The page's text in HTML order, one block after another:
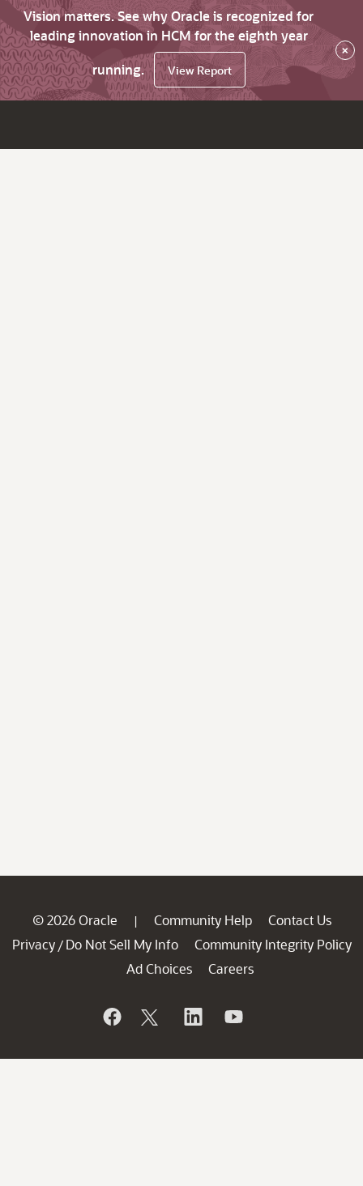
Vision matters. See why Oracle is recognized for
leading innovation in HCM for the eighth year
running.
View Report
×
© 2026 Oracle | Community Help
Contact Us
Privacy / Do Not Sell My Info
Community Integrity Policy
Ad Choices
Careers